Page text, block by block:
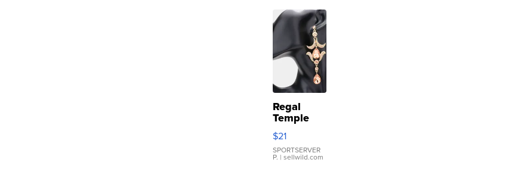
Regal
Temple
Droplet
Earrings
$21
SPORTSERVER
P. | sellwild.com